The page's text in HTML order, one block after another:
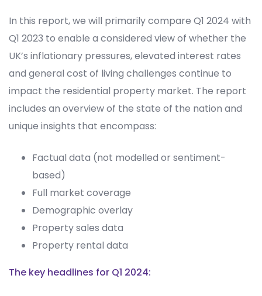
In this report, we will primarilycompare Q1 2024 with
Q1 2023 to enable a considered view of whether the
UK’s inflationary pressures,elevated interest rates
and general cost of living challenges continue to
impact the residential property market. The report
includes an overviewof the state of the nation and
unique insights that encompass:
Factual data (not modelled or sentiment-
based)
Full market coverage
Demographic overlay
Property sales data
Property rental data
The key headlines for Q1 2024: